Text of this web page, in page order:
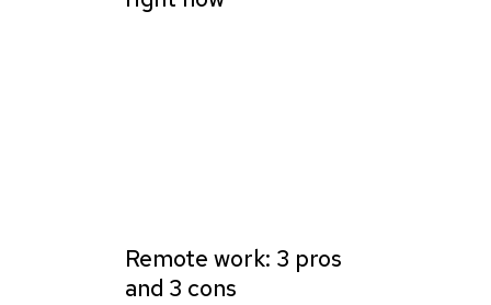
Remote work: 3 pros
and 3 cons